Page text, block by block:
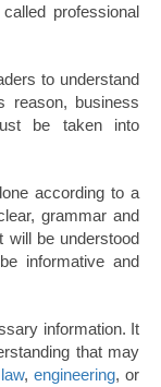
professional
to understand
reason, business
be taken into
according to a
grammar and
will be understood
informative and
information. It
that may
law, engineering, or